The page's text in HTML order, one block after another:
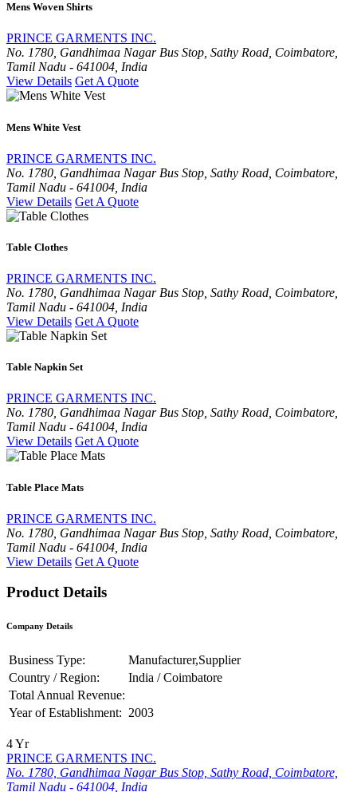
Mens Woven Shirts
PRINCE GARMENTS INC.
No. 1780, Gandhimaa Nagar Bus Stop, Sathy Road, Coimbatore,
Tamil Nadu - 641004, India
View Details Get A Quote
Mens White Vest
PRINCE GARMENTS INC.
No. 1780, Gandhimaa Nagar Bus Stop, Sathy Road, Coimbatore,
Tamil Nadu - 641004, India
View Details Get A Quote
Table Clothes
PRINCE GARMENTS INC.
No. 1780, Gandhimaa Nagar Bus Stop, Sathy Road, Coimbatore,
Tamil Nadu - 641004, India
View Details Get A Quote
Table Napkin Set
PRINCE GARMENTS INC.
No. 1780, Gandhimaa Nagar Bus Stop, Sathy Road, Coimbatore,
Tamil Nadu - 641004, India
View Details Get A Quote
Table Place Mats
PRINCE GARMENTS INC.
No. 1780, Gandhimaa Nagar Bus Stop, Sathy Road, Coimbatore,
Tamil Nadu - 641004, India
View Details Get A Quote
Product Details
Company Details
Business Type:
Manufacturer,Supplier
Country / Region:
India / Coimbatore
Total Annual Revenue:
Year of Establishment: 2003
4 Yr
PRINCE GARMENTS INC.
No. 1780, Gandhimaa Nagar Bus Stop, Sathy Road, Coimbatore,
Tamil Nadu - 641004, India